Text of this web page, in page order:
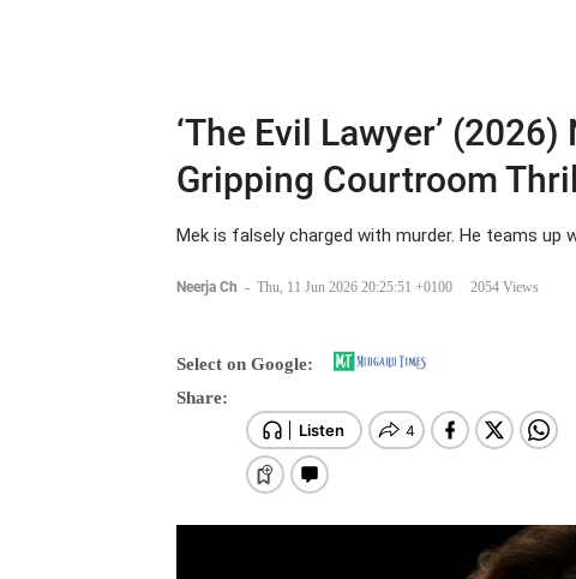
‘The Evil Lawyer’
Gripping Courtroom
Mek is falsely charged with murder. He teams
Neerja Ch - Thu, 11 Jun 2026 20:25:51 +0100 2054 Views
Select on Google:
Share: